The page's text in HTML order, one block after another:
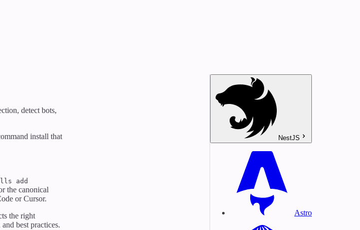
NestJS
Astro
detect bots,
install that
add
the canonical
or Cursor.
the right
best practices.